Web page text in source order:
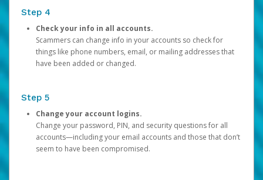
Step 4
Check your info in all accounts.
Scammers can change info in your accounts so check for
things like phone numbers, email, or mailing addresses that
have been added or changed.
Step 5
Change your account logins.
Change your password, PIN, and security questions for all
accounts—including your email accounts and those that don’t
seem to have been compromised.